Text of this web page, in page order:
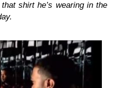
shirt he’s wearing in the